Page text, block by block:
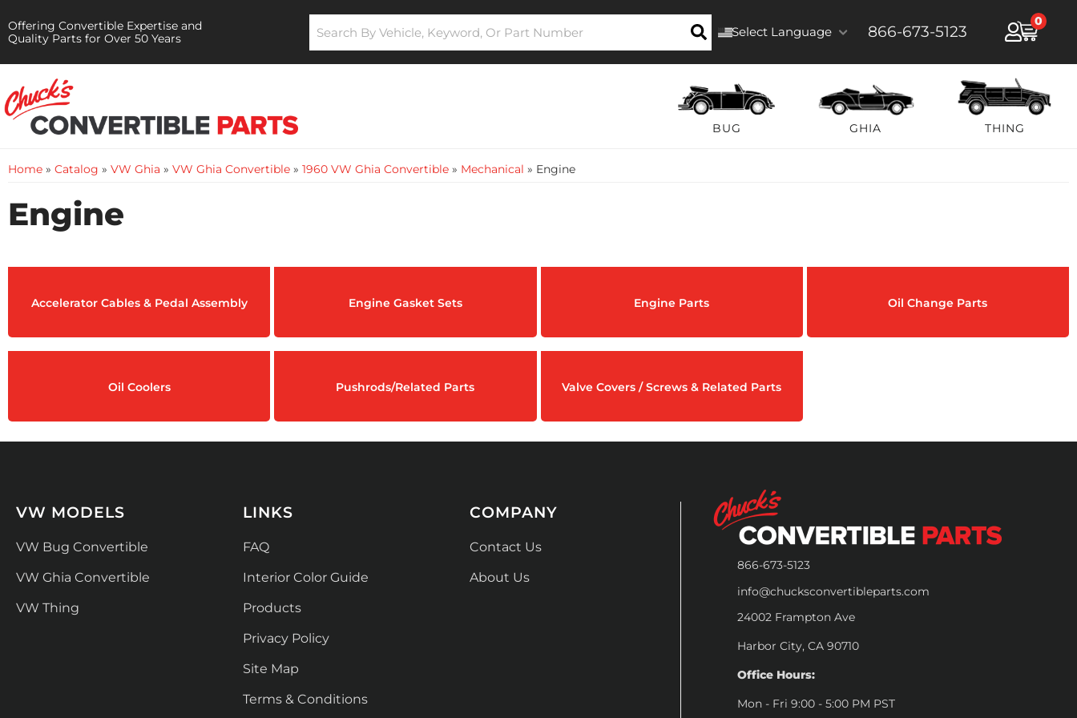
Offering Convertible Expertise and
Quality Parts for Over 50 Years
Select Language 866-673-5123
0
BUG GHIA THING
Home » Catalog » VW Ghia » VW Ghia Convertible » 1960 VW Ghia Convertible » Mechanical » Engine
Engine
Accelerator Cables & Pedal Assembly Engine Gasket Sets Engine Parts Oil Change Parts
Oil Coolers Pushrods/Related Parts Valve Covers / Screws & Related Parts
866-673-5123
info@chucksconvertibleparts.com
24002 Frampton Ave
Harbor City, CA 90710
Office Hours:
Mon - Fri 9:00 - 5:00 PM PST
VW MODELS
VW Bug Convertible
VW Ghia Convertible
VW Thing
LINKS
FAQ
Interior Color Guide
Products
Privacy Policy
Site Map
Terms & Conditions
COMPANY
Contact Us
About Us